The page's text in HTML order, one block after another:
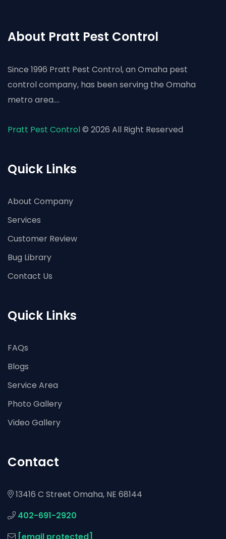
About Pratt Pest Control
Since 1996 Pratt Pest Control, an Omaha pest
control company, has been serving the Omaha
metro area....
Pratt Pest Control© 2026 All Right Reserved
Quick Links
About Company
Services
Customer Review
Bug Library
Contact Us
Quick Links
FAQs
Blogs
Service Area
Photo Gallery
Video Gallery
Contact
13416 C Street Omaha, NE 68144
402-691-2920
[email protected]